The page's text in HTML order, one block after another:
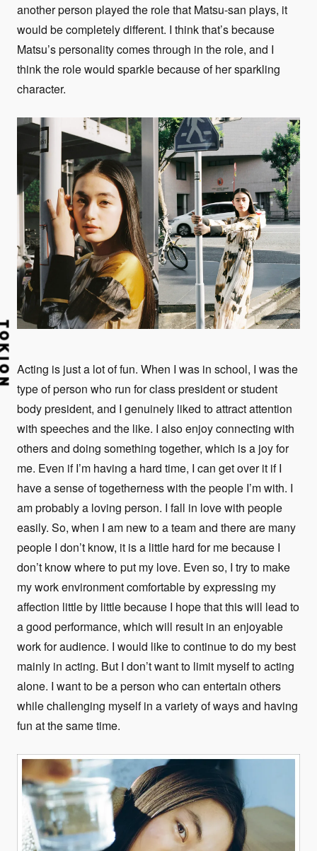
another person played the role that Matsu-san plays, it
would be completely different. I think that’s because
Matsu’s personality comes through in the role, and I
think the role would sparkle because of her sparkling
character.
Acting is just a lot of fun. When I was in school, I was the
type of person who run for class president or student
body president, and I genuinely liked to attract attention
with speeches and the like. I also enjoy connecting with
others and doing something together, which is a joy for
me. Even if I’m having a hard time, I can get over it if I
have a sense of togetherness with the people I’m with. I
am probably a loving person. I fall in love with people
easily. So, when I am new to a team and there are many
people I don’t know, it is a little hard for me because I
don’t know where to put my love. Even so, I try to make
my work environment comfortable by expressing my
affection little by little because I hope that this will lead to
a good performance, which will result in an enjoyable
work for audience. I would like to continue to do my best
mainly in acting. But I don’t want to limit myself to acting
alone. I want to be a person who can entertain others
while challenging myself in a variety of ways and having
fun at the same time.